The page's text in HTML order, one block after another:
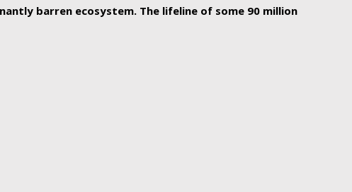
barren ecosystem. The lifeline of some 90 million